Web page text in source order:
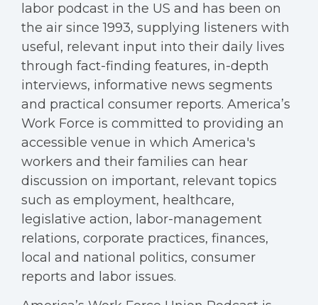
labor podcast in the US and has been on
the air since 1993, supplying listeners with
useful, relevant input into their daily lives
through fact-finding features, in-depth
interviews, informative news segments
and practical consumer reports. America’s
Work Force is committed to providing an
accessible venue in which America's
workers and their families can hear
discussion on important, relevant topics
such as employment, healthcare,
legislative action, labor-management
relations, corporate practices, finances,
local and national politics, consumer
reports and labor issues.